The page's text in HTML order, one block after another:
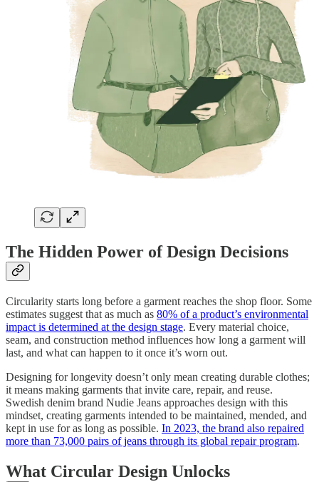
The Hidden Power of Design Decisions
Circularity starts long before a garment reaches the shop floor. Some
estimates suggest that as much as 80% of a product’s environmental
impact is determined at the design stage. Every material choice,
seam, and construction method influences how long a garment will
last, and what can happen to it once it’s worn out.
Designing for longevity doesn’t only mean creating durable clothes;
it means making garments that invite care, repair, and reuse.
Swedish denim brand Nudie Jeans approaches design with this
mindset, creating garments intended to be maintained, mended, and
kept in use for as long as possible. In 2023, the brand also repaired
more than 73,000 pairs of jeans through its global repair program.
What Circular Design Unlocks